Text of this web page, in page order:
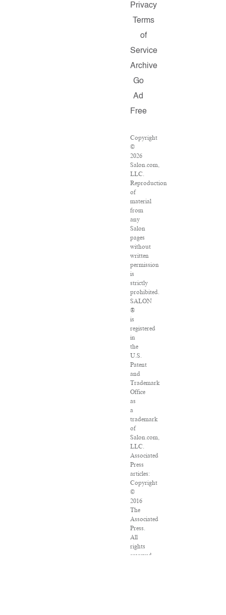
Privacy
Terms
of
Service
Archive
Go
Ad
Free
Copyright
©
2026
Salon.com,
LLC.
Reproduction
of
material
from
any
Salon
pages
without
written
permission
is
strictly
prohibited.
SALON
®
is
registered
in
the
U.S.
Patent
and
Trademark
Office
as
a
trademark
of
Salon.com,
LLC.
Associated
Press
articles:
Copyright
©
2016
The
Associated
Press.
All
rights
reserved.